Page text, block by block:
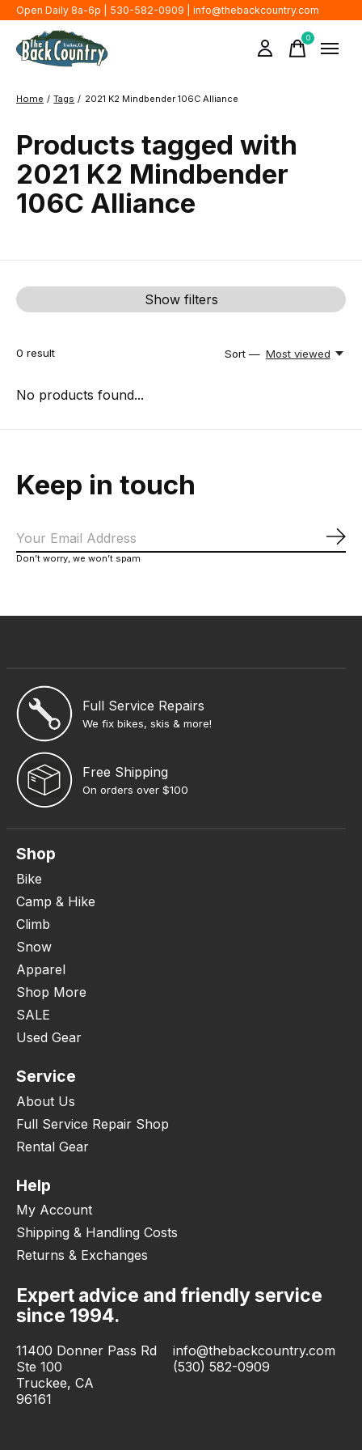
Open Daily 8a-6p | 530-582-0909 | info@thebackcountry.com
0items
Home / Tags / 2021 K2 Mindbender 106C Alliance
Products tagged with
2021 K2 Mindbender
106C Alliance
Show filters
0 result Sort — Most viewed
No products found...
Keep in touch
Don’t worry, we won’t spam
Full Service Repairs
We fix bikes, skis & more!
Free Shipping
On orders over $100
Shop
Bike
Camp & Hike
Climb
Snow
Apparel
Shop More
SALE
Used Gear
Service
About Us
Full Service Repair Shop
Rental Gear
Help
My Account
Shipping & Handling Costs
Returns & Exchanges
Expert advice and friendly service
since 1994.
11400 Donner Pass Rd
Ste 100
Truckee, CA
96161
info@thebackcountry.com
(530) 582-0909